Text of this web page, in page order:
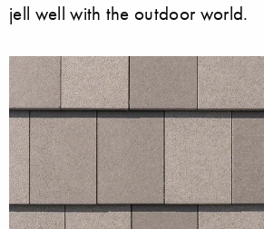
jell well with the outdoor world.